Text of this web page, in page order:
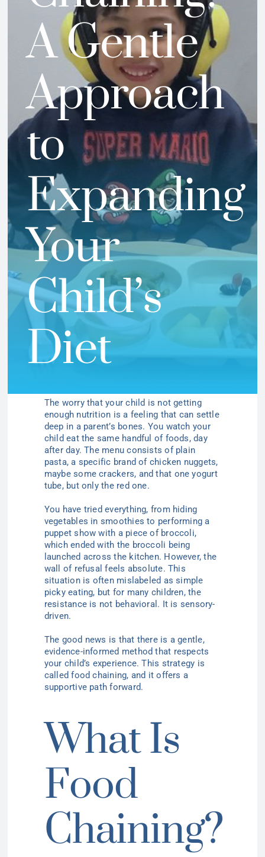
A Gentle
Approach
to
Expanding
Your
Child’s
Diet
The worry that your child is not getting
enough nutrition is a feeling that can settle
deep in a parent’s bones. You watch your
child eat the same handful of foods, day
after day. The menu consists of plain
pasta, a specific brand of chicken nuggets,
maybe some crackers, and that one yogurt
tube, but only the red one.
You have tried everything, from hiding
vegetables in smoothies to performing a
puppet show with a piece of broccoli,
which ended with the broccoli being
launched across the kitchen. However, the
wall of refusal feels absolute. This
situation is often mislabeled as simple
picky eating, but for many children, the
resistance is not behavioral. It is sensory-
driven.
The good news is that there is a gentle,
evidence-informed method that respects
your child’s experience. This strategy is
called food chaining, and it offers a
supportive path forward.
What Is
Food
Chaining?